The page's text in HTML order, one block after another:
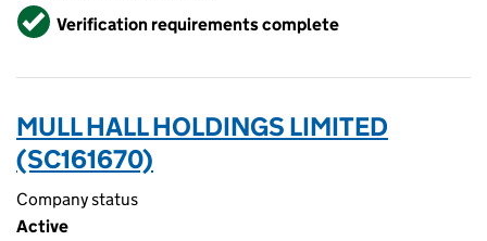
VerifiedVerification requirements complete
MULL HALL HOLDINGS LIMITED
(SC161670)
Company status
Active